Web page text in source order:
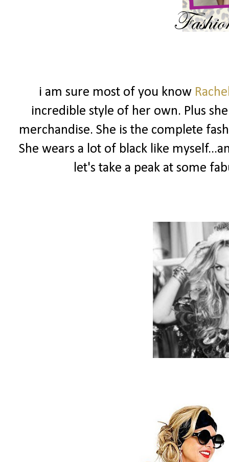
i am sure most of you know
incredible style of her own. Plus
merchandise. She is the complete
She wears a lot of black like
let's take a peak at some